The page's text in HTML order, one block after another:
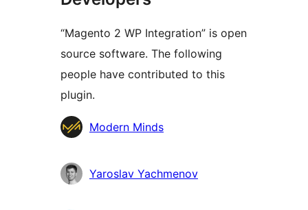
“Magento 2 WP Integration” is open
source software. The following
people have contributed to this
plugin.
Contributors
Modern Minds
Yaroslav Yachmenov